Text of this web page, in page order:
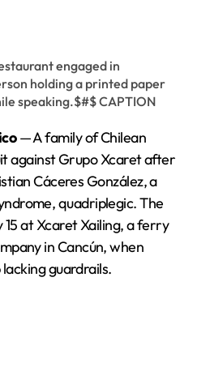
— A family of Chilean
against Grupo Xcaret after
Cáceres González, a
quadriplegic. The
at Xcaret Xailing, a ferry
in Cancún, when
guardrails.